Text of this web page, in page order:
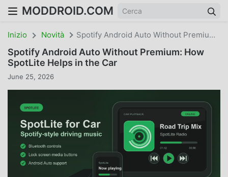
MODDROID.COM
Inizio Novità Spotify Android Auto Without Premium: How SpotLite Helps In The Car
Spotify Android Auto Without Premium: How
SpotLite Helps in the Car
June 25, 2026